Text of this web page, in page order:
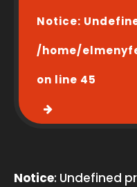
Notice:
/home/
on line 45
Notice: Undefined